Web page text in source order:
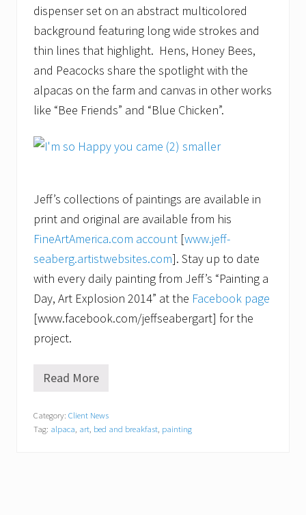
dispenser set on an abstract multicolored
background featuring long wide strokes and
thin lines that highlight. Hens, Honey Bees,
and Peacocks share the spotlight with the
alpacas on the farm and canvas in other works
like “Bee Friends” and “Blue Chicken”.
Jeff’s collections of paintings are available in
print and original are available from his
FineArtAmerica.com account [www.jeff-
seaberg.artistwebsites.com]. Stay up to date
with every daily painting from Jeff’s “Painting a
Day, Art Explosion 2014” at the Facebook page
[www.facebook.com/jeffseabergart] for the
project.
F
m
A
Read More
Category: Client News
Tag: alpaca, art, bed and breakfast, painting